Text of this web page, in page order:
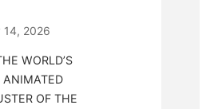
14, 2026
WORLD’S
ANIMATED
OF THE